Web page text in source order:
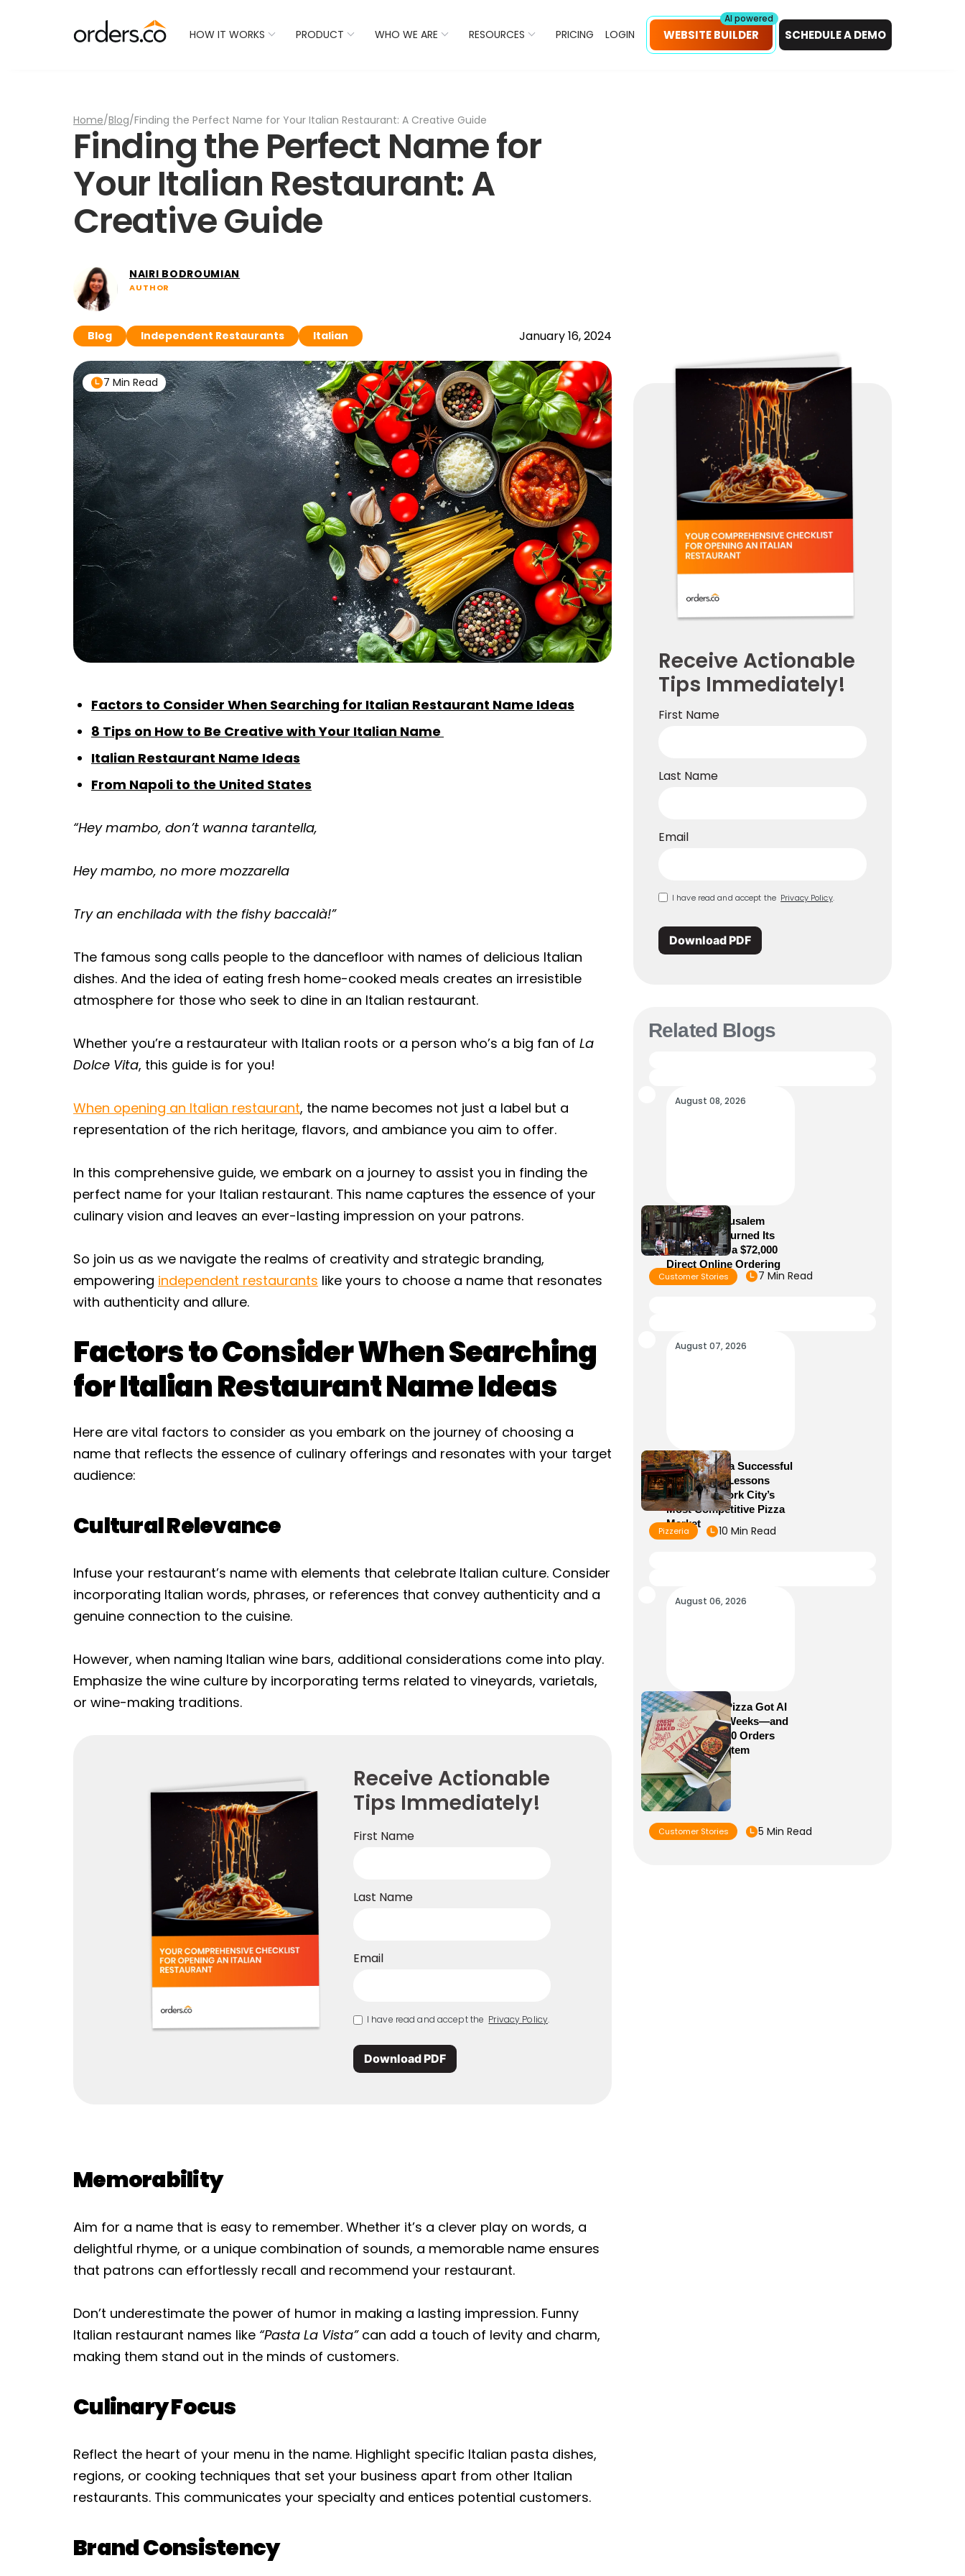
HOW IT WORKS PRODUCT WHO WE ARE RESOURCES PRICING LOGIN WEBSITE BUILDER
AI powered
SCHEDULE A DEMO
Home/Blog/Finding the Perfect Name for Your Italian Restaurant: A Creative Guide
Finding the Perfect Name for
Your Italian Restaurant: A
Creative Guide
NAIRI BODROUMIAN
AUTHOR
Blog Independent Restaurants Italian January 16, 2024
7 Min Read
Factors to Consider When Searching for Italian Restaurant Name Ideas
8 Tips on How to Be Creative with Your Italian Name
Italian Restaurant Name Ideas
From Napoli to the United States
“Hey mambo, don’t wanna tarantella,
Hey mambo, no more mozzarella
Try an enchilada with the fishy baccalà!”
The famous song calls people to the dancefloor with names of delicious Italian
dishes. And the idea of eating fresh home-cooked meals creates an irresistible
atmosphere for those who seek to dine in an Italian restaurant.
Whether you’re a restaurateur with Italian roots or a person who’s a big fan of La
Dolce Vita, this guide is for you!
When opening an Italian restaurant, the name becomes not just a label but a
representation of the rich heritage, flavors, and ambiance you aim to offer.
In this comprehensive guide, we embark on a journey to assist you in finding the
perfect name for your Italian restaurant. This name captures the essence of your
culinary vision and leaves an ever-lasting impression on your patrons.
So join us as we navigate the realms of creativity and strategic branding,
empowering independent restaurants like yours to choose a name that resonates
with authenticity and allure.
Factors to Consider When Searching
for Italian Restaurant Name Ideas
Here are vital factors to consider as you embark on the journey of choosing a
name that reflects the essence of culinary offerings and resonates with your target
audience:
Cultural Relevance
Infuse your restaurant’s name with elements that celebrate Italian culture. Consider
incorporating Italian words, phrases, or references that convey authenticity and a
genuine connection to the cuisine.
However, when naming Italian wine bars, additional considerations come into play.
Emphasize the wine culture by incorporating terms related to vineyards, varietals,
or wine-making traditions.
Receive Actionable
Tips Immediately!
First Name
Last Name
Email
I have read and accept the Privacy Policy.
Download PDF
Memorability
Aim for a name that is easy to remember. Whether it’s a clever play on words, a
delightful rhyme, or a unique combination of sounds, a memorable name ensures
that patrons can effortlessly recall and recommend your restaurant.
Don’t underestimate the power of humor in making a lasting impression. Funny
Italian restaurant names like “Pasta La Vista”can add a touch of levity and charm,
making them stand out in the minds of customers.
Culinary Focus
Reflect the heart of your menu in the name. Highlight specific Italian pasta dishes,
regions, or cooking techniques that set your business apart from other Italian
restaurants. This communicates your specialty and entices potential customers.
Brand Consistency
Receive Actionable
Tips Immediately!
First Name
Last Name
Email
I have read and accept the Privacy Policy.
Download PDF
Related Blogs
August 08, 2026
How Old Jerusalem
Restaurant Turned Its
Website Into a $72,000
Direct Online Ordering
Channel
Customer Stories 7 Min Read
August 07, 2026
How to Run a Successful
Pizzeria: 10 Lessons
From New York City’s
Most Competitive Pizza
Market
Pizzeria 10 Min Read
August 06, 2026
How Sam’s Pizza Got AI
Dispatch in Weeks—and
Brought 5,000 Orders
Into One System
Customer Stories 5 Min Read